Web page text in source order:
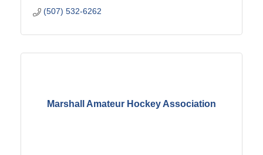
(507) 532-6262
Marshall Amateur Hockey Association